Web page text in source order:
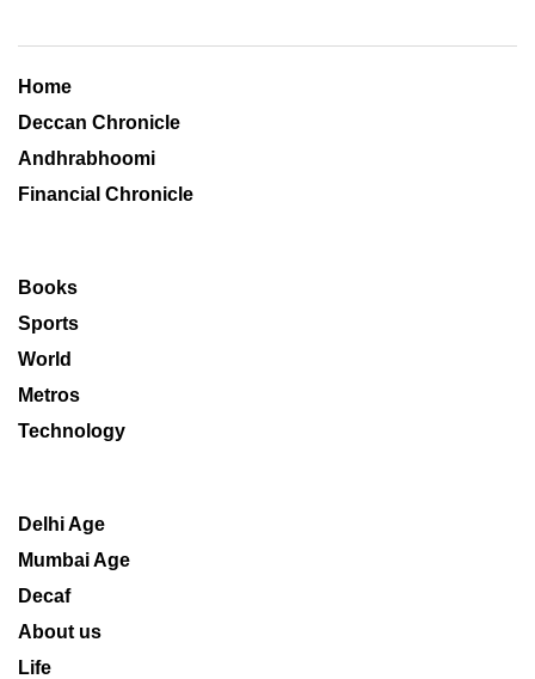
Home
Deccan Chronicle
Andhrabhoomi
Financial Chronicle
Books
Sports
World
Metros
Technology
Delhi Age
Mumbai Age
Decaf
About us
Life